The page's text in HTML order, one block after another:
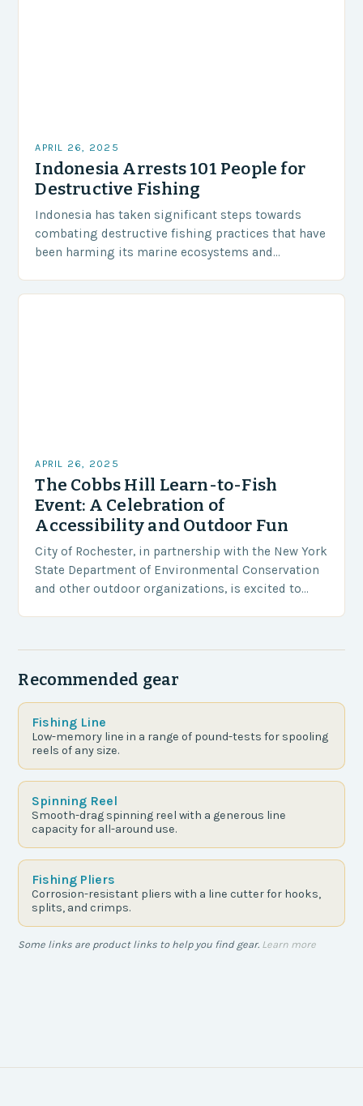
APRIL 26, 2025
Indonesia Arrests 101 People for
Destructive Fishing
Indonesia has taken significant steps towards
combating destructive fishing practices that have
been harming its marine ecosystems and
APRIL 26, 2025
The Cobbs Hill Learn-to-Fish
Event: A Celebration of
Accessibility and Outdoor Fun
City of Rochester, in partnership with the New York
State Department of Environmental Conservation
and other outdoor organizations, is excited to
Recommended gear
Fishing Line
Low-memory line in a range of pound-tests for spooling
reels of any size.
Spinning Reel
Smooth-drag spinning reel with a generous line
capacity for all-around use.
Fishing Pliers
Corrosion-resistant pliers with a line cutter for hooks,
splits, and crimps.
Some links are product links to help you find gear. Learn more